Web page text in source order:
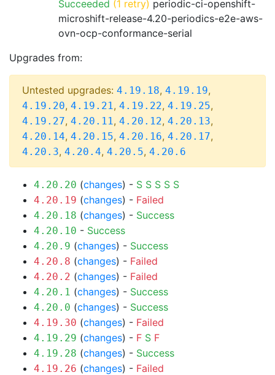
Succeeded (1 retry) periodic-ci-openshift-
microshift-release-4.20-periodics-e2e-aws-
ovn-ocp-conformance-serial
Upgrades from:
Untested upgrades: 4.19.18, 4.19.19,
4.19.20, 4.19.21, 4.19.22, 4.19.25,
4.19.27, 4.20.11, 4.20.12, 4.20.13,
4.20.14, 4.20.15, 4.20.16, 4.20.17,
4.20.3, 4.20.4, 4.20.5, 4.20.6
4.20.20 (changes) - S S S S S
4.20.19 (changes) - Failed
4.20.18 (changes) - Success
4.20.10 - Success
4.20.9 (changes) - Success
4.20.8 (changes) - Failed
4.20.2 (changes) - Failed
4.20.1 (changes) - Success
4.20.0 (changes) - Success
4.19.30 (changes) - Failed
4.19.29 (changes) - F S F
4.19.28 (changes) - Success
4.19.26 (changes) - Failed